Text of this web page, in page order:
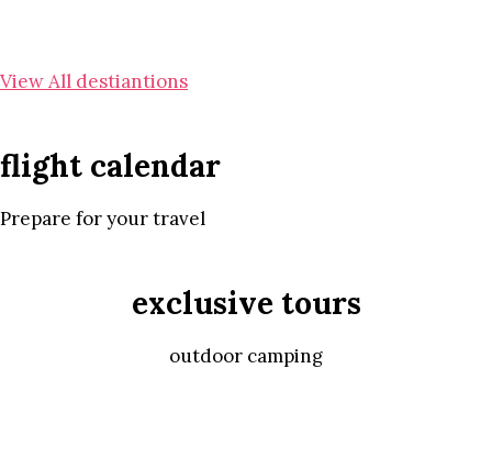
View All destiantions
flight calendar
Prepare for your travel
exclusive tours
outdoor camping